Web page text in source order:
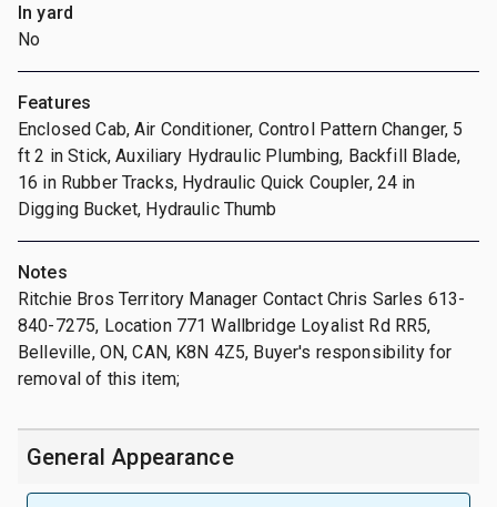
In yard
No
Features
Enclosed Cab, Air Conditioner, Control Pattern Changer, 5
ft 2 in Stick, Auxiliary Hydraulic Plumbing, Backfill Blade,
16 in Rubber Tracks, Hydraulic Quick Coupler, 24 in
Digging Bucket, Hydraulic Thumb
Notes
Ritchie Bros Territory Manager Contact Chris Sarles 613-
840-7275, Location 771 Wallbridge Loyalist Rd RR5,
Belleville, ON, CAN, K8N 4Z5, Buyer's responsibility for
removal of this item;
General Appearance